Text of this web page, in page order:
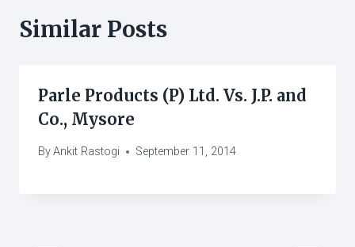
Similar Posts
Parle Products (P) Ltd. Vs. J.P. and
Co., Mysore
ByAnkit Rastogi September 11, 2014